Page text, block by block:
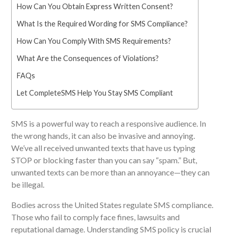
How Can You Obtain Express Written Consent?
What Is the Required Wording for SMS Compliance?
How Can You Comply With SMS Requirements?
What Are the Consequences of Violations?
FAQs
Let CompleteSMS Help You Stay SMS Compliant
SMS is a powerful way to reach a responsive audience. In
the wrong hands, it can also be invasive and annoying.
We’ve all received unwanted texts that have us typing
STOP or blocking faster than you can say “spam.” But,
unwanted texts can be more than an annoyance—they can
be illegal.
Bodies across the United States regulate SMS compliance.
Those who fail to comply face fines, lawsuits and
reputational damage. Understanding SMS policy is crucial